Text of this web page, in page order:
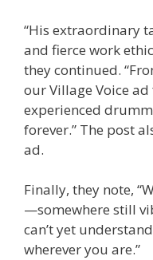
“His extraordinary
and fierce work
they continued.
our Village Voice
experienced
forever.” The post
ad.
Finally, they note,
—somewhere still
can’t yet
wherever you are.”